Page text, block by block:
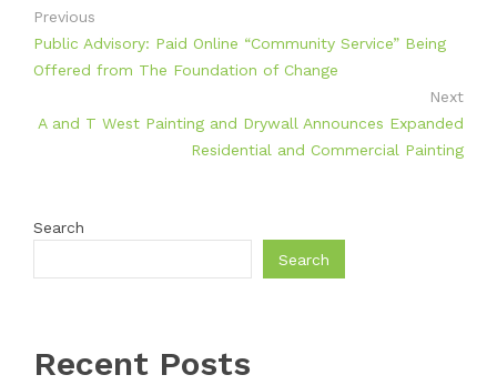
Previous
Public Advisory: Paid Online “Community Service” Being
Offered from The Foundation of Change
Next
A and T West Painting and Drywall Announces Expanded
Residential and Commercial Painting
Search
Search
Recent Posts